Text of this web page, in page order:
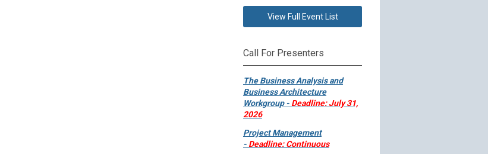
View Full Event List
Call For Presenters
The Business Analysis and
Business Architecture
Workgroup - Deadline: July 31,
2026
Project Management
- Deadline: Continuous